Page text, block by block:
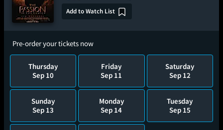
Add to Watch List
Pre-order your tickets now
Thursday
Sep 10
Friday
Sep 11
Saturday
Sep 12
Sunday
Sep 13
Monday
Sep 14
Tuesday
Sep 15